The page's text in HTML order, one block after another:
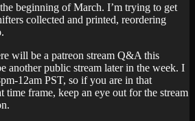
beginning of March. I’m trying to get
collected and printed, reordering
will be a patreon stream Q&A this
another public stream later in the week. I
12am PST, so if you are in that
time frame, keep an eye out for the stream